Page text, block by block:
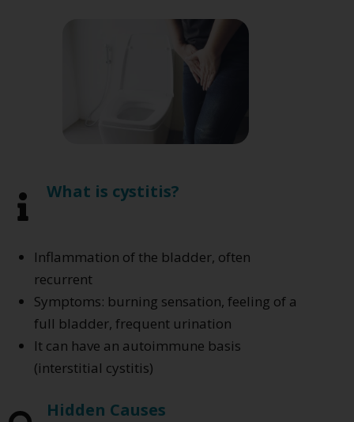
What is cystitis?
Inflammation of the bladder, often
recurrent
Symptoms: burning sensation, feeling of a
full bladder, frequent urination
It can have an autoimmune basis
(interstitial cystitis)
Hidden Causes